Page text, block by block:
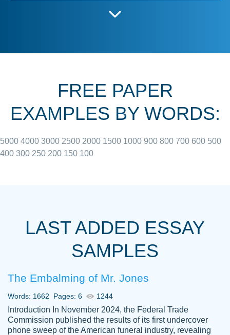
June 27, 2022
always resolved them in a professional
with 4 kids and 2 full-time jobs I could not
Thank you
Dec 5th, 2021
FREE PAPER
EXAMPLES BY WORDS:
5000 4000 3000 2500 2000 1500 1000 900 800 700 600 500
400 300 250 200 150 100
LAST ADDED ESSAY
SAMPLES
The Embalming of Mr. Jones
Words: 1662 Pages: 6 1244
Introduction In November 2024, the Federal Trade
Commission published the results of its first undercover
phone sweep of the American funeral industry, revealing